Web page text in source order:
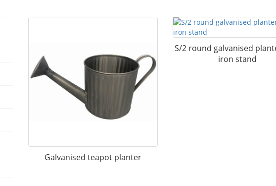
Galvanised teapot planter
S/2 round galvanised
iron stand